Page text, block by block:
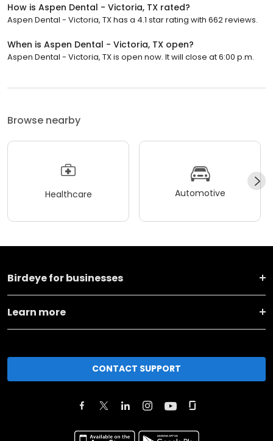
How is Aspen Dental - Victoria, TX rated?
Aspen Dental - Victoria, TX has a 4.1 star rating with 662 reviews.
When is Aspen Dental - Victoria, TX open?
Aspen Dental - Victoria, TX is open now. It will close at 6:00 p.m.
Browse nearby
Healthcare Automotive
Birdeye for businesses
Learn more
CONTACT SUPPORT